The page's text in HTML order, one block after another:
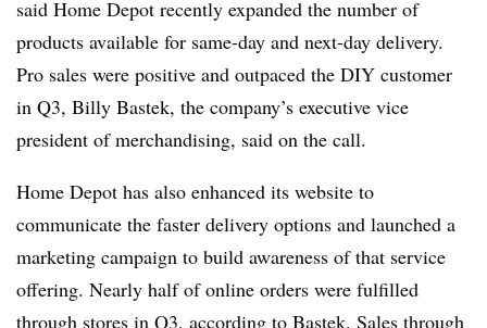
said Home Depot recently expanded the number of
products available for same-day and next-day delivery.
Pro sales were positive and outpaced the DIY customer
in Q3, Billy Bastek, the company’s executive vice
president of merchandising, said on the call.
Home Depot has also enhanced its website to
communicate the faster delivery options and launched a
marketing campaign to build awareness of that service
offering. Nearly half of online orders were fulfilled
through stores in Q3, according to Bastek. Sales through